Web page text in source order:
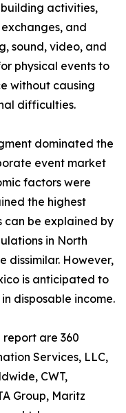
activities,
and
sound, video, and
physical events to
without causing
difficulties.
dominated the
event market
factors were
the highest
can be explained by
in North
dissimilar. However,
is anticipated to
disposable income.
are 360
Services, LLC,
CWT,
Group, Maritz